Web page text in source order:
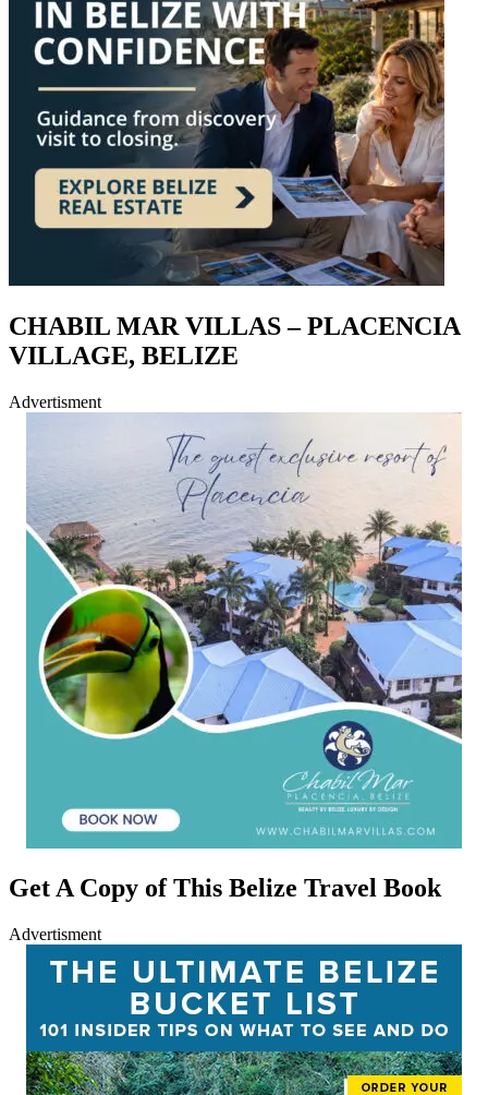
CHABIL MAR VILLAS – PLACENCIA
VILLAGE, BELIZE
Advertisment
Get A Copy of This Belize Travel Book
Advertisment